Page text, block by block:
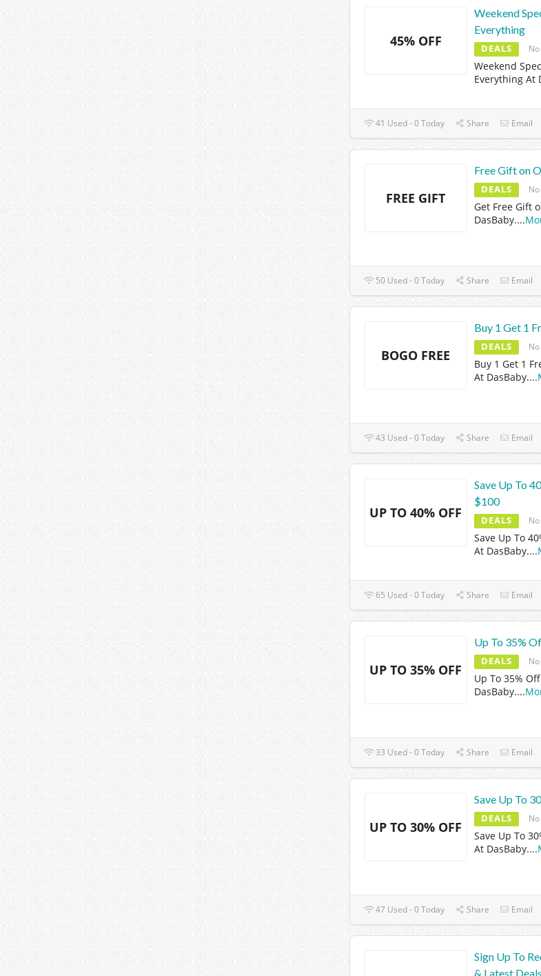
45% OFF
Weekend
Everything
DEALS
Weekend
Everything At
41 Used - 0 Today Share Email
FREE GIFT
Free Gift on
DEALS
Get Free Gift
DasBaby....
50 Used - 0 Today Share Email
BOGO FREE
Buy 1 Get 1
DEALS
Buy 1 Get 1
At DasBaby....
43 Used - 0 Today Share Email
UP TO 40% OFF
Save Up To
$100
DEALS
Save Up To
At DasBaby....
65 Used - 0 Today Share Email
UP TO 35% OFF
Up To 35%
DEALS
Up To 35%
DasBaby....
33 Used - 0 Today Share Email
UP TO 30% OFF
Save Up To
DEALS
Save Up To
At DasBaby....
47 Used - 0 Today Share Email
Sign Up To
& Latest Deals